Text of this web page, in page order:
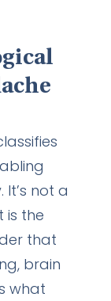
not a
is the
that
brain
what